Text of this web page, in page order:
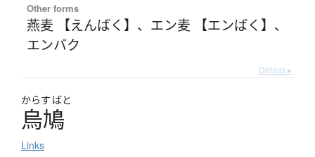
Other forms
燕麦 【えんばく】 、 エン麦 【エンばく】 、
エンバク
Details ▸
からす ばと
烏鳩
Links